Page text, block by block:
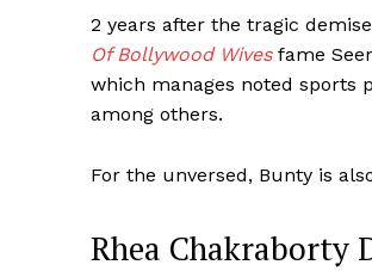
2 years after the tragic
Of Bollywood Wivesfame
which manages noted sports
among others.
For the unversed, Bunty is
Rhea Chakraborty